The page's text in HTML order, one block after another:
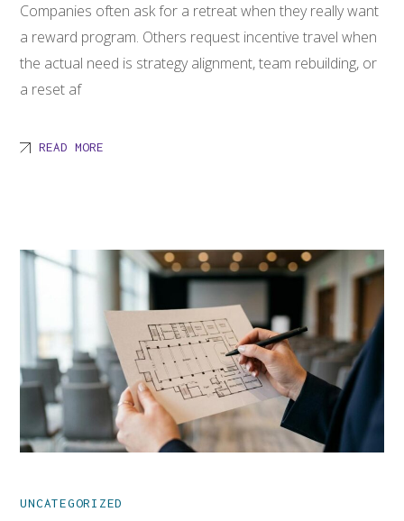
Companies often ask for a retreat when they really want
a reward program. Others request incentive travel when
the actual need is strategy alignment, team rebuilding, or
a reset af
READ MORE
UNCATEGORIZED